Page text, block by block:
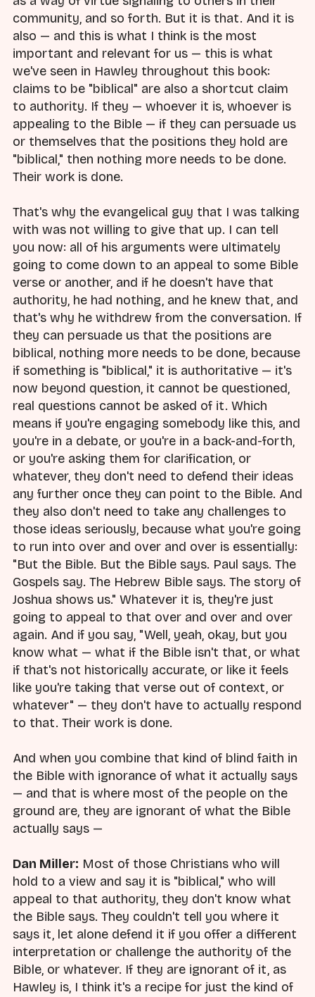
community, and so forth. But it is that. And it is
also — and this is what I think is the most
important and relevant for us — this is what
we've seen in Hawley throughout this book:
claims to be "biblical" are also a shortcut claim
to authority. If they — whoever it is, whoever is
appealing to the Bible — if they can persuade us
or themselves that the positions they hold are
"biblical," then nothing more needs to be done.
Their work is done.
That's why the evangelical guy that I was talking
with was not willing to give that up. I can tell
you now: all of his arguments were ultimately
going to come down to an appeal to some Bible
verse or another, and if he doesn't have that
authority, he had nothing, and he knew that, and
that's why he withdrew from the conversation. If
they can persuade us that the positions are
biblical, nothing more needs to be done, because
if something is "biblical," it is authoritative — it's
now beyond question, it cannot be questioned,
real questions cannot be asked of it. Which
means if you're engaging somebody like this, and
you're in a debate, or you're in a back-and-forth,
or you're asking them for clarification, or
whatever, they don't need to defend their ideas
any further once they can point to the Bible. And
they also don't need to take any challenges to
those ideas seriously, because what you're going
to run into over and over and over is essentially:
"But the Bible. But the Bible says. Paul says. The
Gospels say. The Hebrew Bible says. The story of
Joshua shows us." Whatever it is, they're just
going to appeal to that over and over and over
again. And if you say, "Well, yeah, okay, but you
know what — what if the Bible isn't that, or what
if that's not historically accurate, or like it feels
like you're taking that verse out of context, or
whatever" — they don't have to actually respond
to that. Their work is done.
And when you combine that kind of blind faith in
the Bible with ignorance of what it actually says
— and that is where most of the people on the
ground are, they are ignorant of what the Bible
actually says —
Dan Miller: Most of those Christians who will
hold to a view and say it is "biblical," who will
appeal to that authority, they don't know what
the Bible says. They couldn't tell you where it
says it, let alone defend it if you offer a different
interpretation or challenge the authority of the
Bible, or whatever. If they are ignorant of it, as
Hawley is, I think it's a recipe for just the kind of